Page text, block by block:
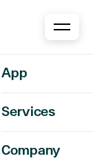
App
Services
Company